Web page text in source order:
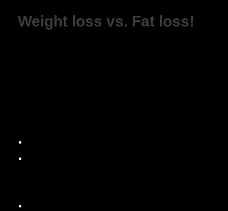
Weight loss vs. Fat loss!